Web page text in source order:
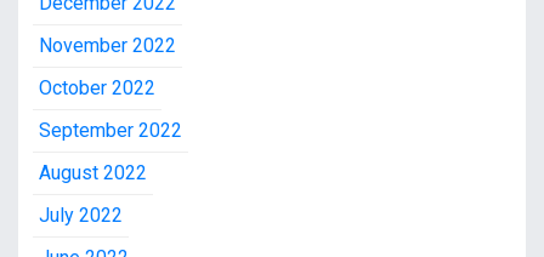
November 2022
October 2022
September 2022
August 2022
July 2022